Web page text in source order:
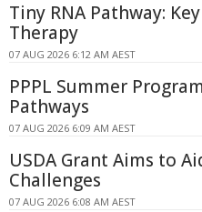
Tiny RNA Pathway:
Therapy
07 AUG 2026 6:12 AM AEST
PPPL Summer
Pathways
07 AUG 2026 6:09 AM AEST
USDA Grant Aims to
Challenges
07 AUG 2026 6:08 AM AEST